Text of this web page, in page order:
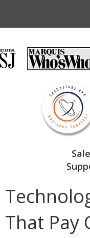
That Pay